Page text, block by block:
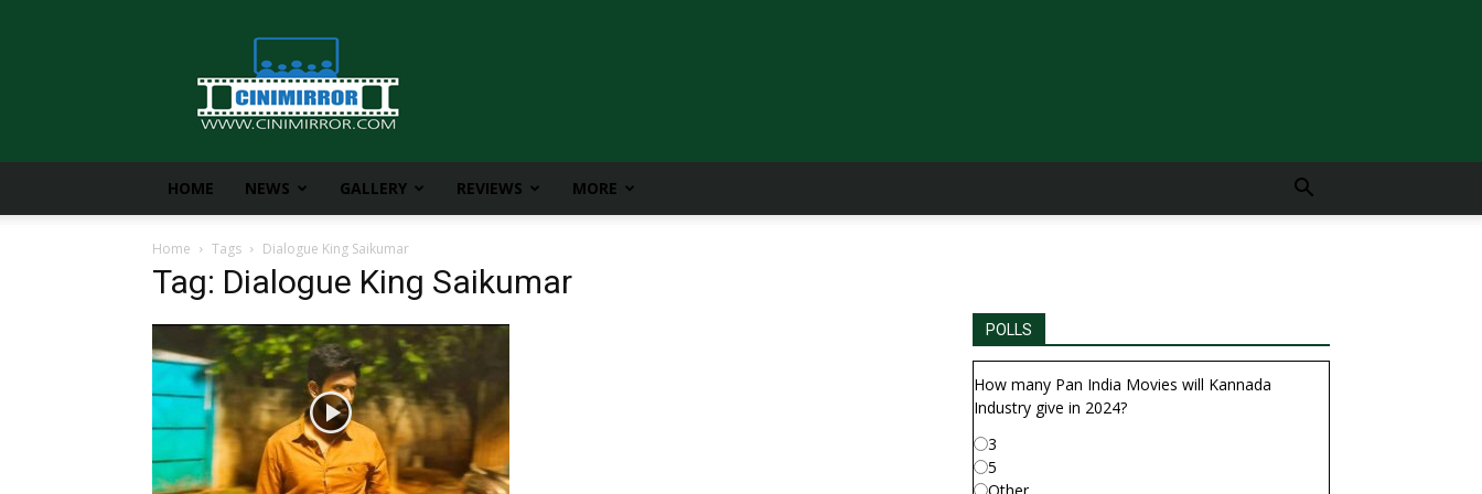
CiniMirror
HOME NEWS GALLERY REVIEWS MORE
Home Tags Dialogue King Saikumar
Tag: Dialogue King Saikumar
POLLS
How many Pan India Movies will Kannada
Industry give in 2024?
3
5